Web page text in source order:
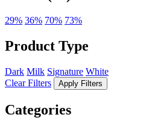
29% 36% 70% 73%
Product Type
Dark Milk Signature White
Clear Filters
Apply Filters
Categories